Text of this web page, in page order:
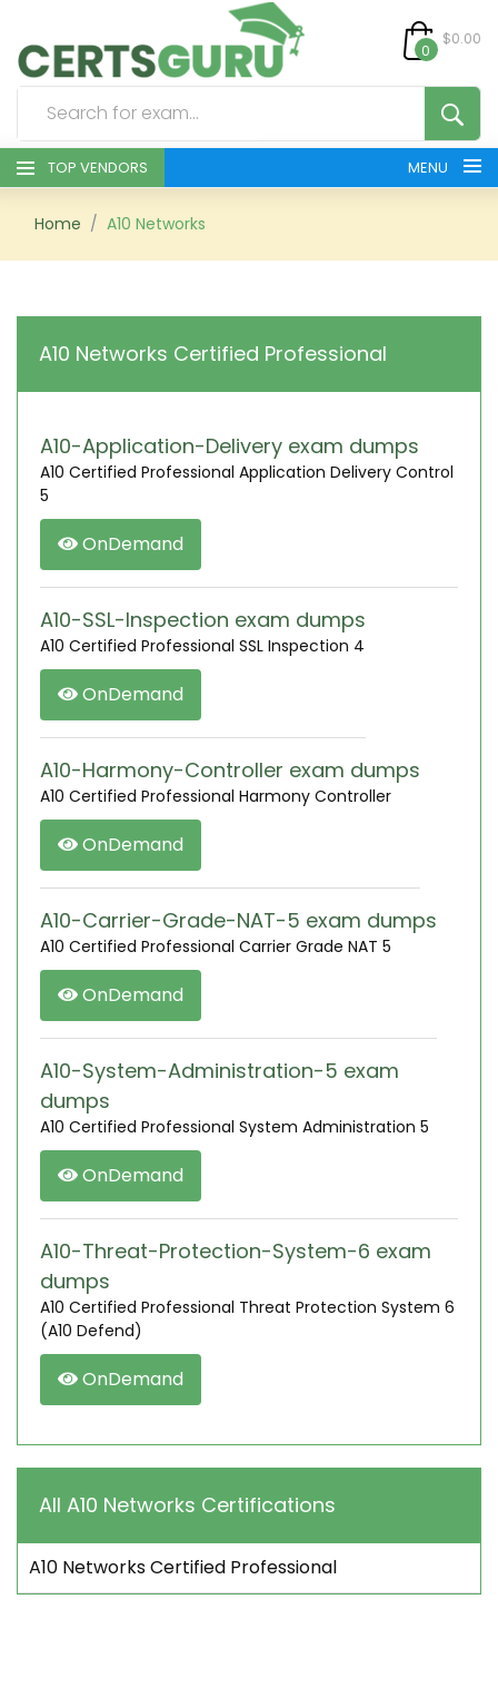
0
$0.00
TOP VENDORS MENU
HOME
SIGN
Home A10 Networks
A10 Networks Certified Professional
A10-Application-Delivery exam dumps
A10 Certified Professional Application Delivery Control
5
OnDemand
A10-SSL-Inspection exam dumps
A10 Certified Professional SSL Inspection 4
OnDemand
A10-Harmony-Controller exam dumps
A10 Certified Professional Harmony Controller
OnDemand
A10-Carrier-Grade-NAT-5 exam dumps
A10 Certified Professional Carrier Grade NAT 5
OnDemand
A10-System-Administration-5 exam
dumps
A10 Certified Professional System Administration 5
OnDemand
A10-Threat-Protection-System-6 exam
dumps
A10 Certified Professional Threat Protection System 6
(A10 Defend)
OnDemand
All A10 Networks Certifications
A10 Networks Certified Professional